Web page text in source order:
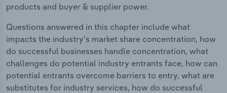
products and buyer & supplier power.
Questions answered in this chapter include what
impacts the industry's market share concentration, how
do successful businesses handle concentration, what
challenges do potential industry entrants face, how can
potential entrants overcome barriers to entry, what are
substitutes for industry services, how do successful